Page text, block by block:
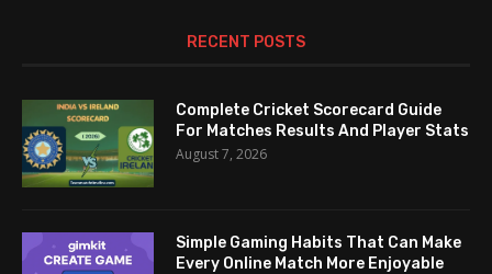
RECENT POSTS
Complete Cricket Scorecard Guide
For Matches Results And Player Stats
August 7, 2026
Simple Gaming Habits That Can Make
Every Online Match More Enjoyable